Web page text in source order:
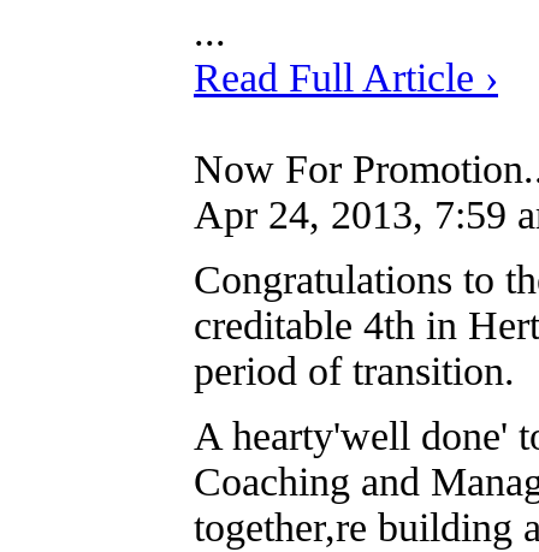
...
Read Full Article ›
Now For
Apr 24, 2013, 7:59
Congratulations to
creditable 4th in
period of transition.
A hearty'well done'
Coaching and
together,re building